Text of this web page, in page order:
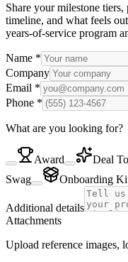
Share your milestone
timeline, and what feels
years-of-service program
Name *
Company
Email *
Phone *
What are you looking for?
Award Deal
Swag
Onboarding
Additional details
Attachments
Upload reference images,